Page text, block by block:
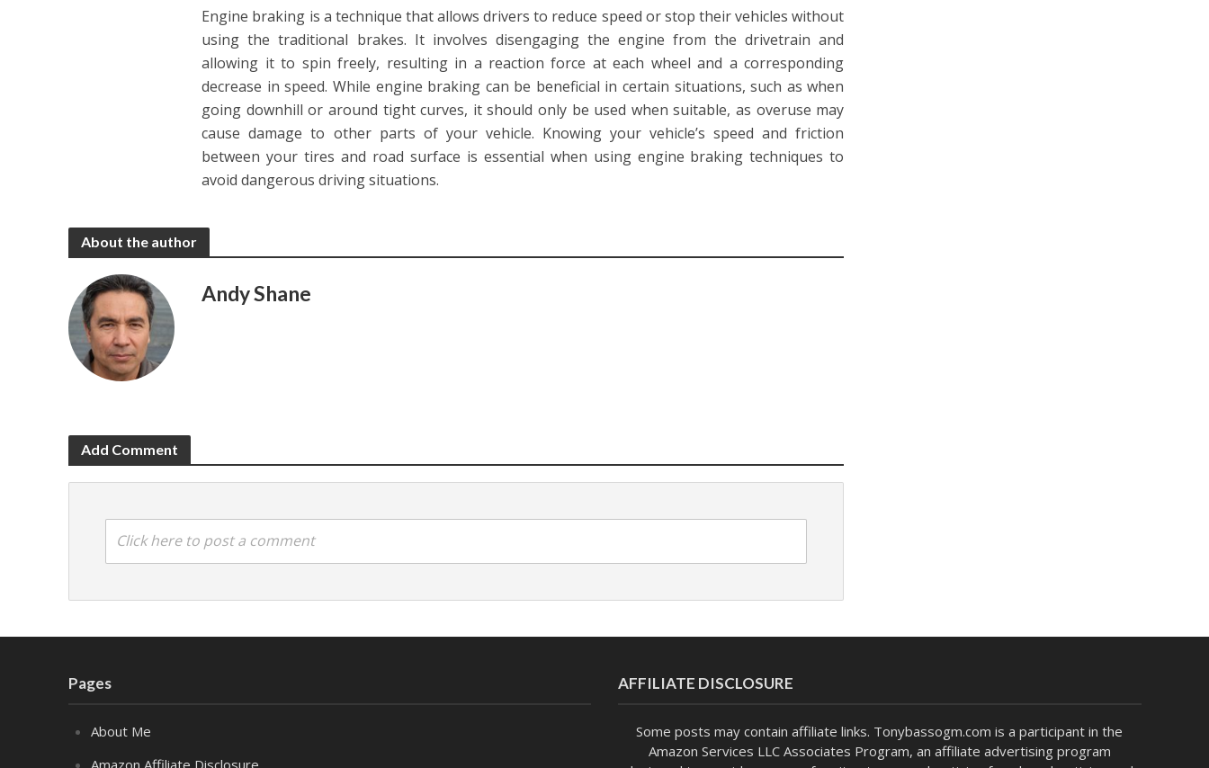
Engine braking is a technique that allows drivers to reduce speed or stop their vehicles without
using the traditional brakes. It involves disengaging the engine from the drivetrain and
allowing it to spin freely, resulting in a reaction force at each wheel and a corresponding
decrease in speed. While engine braking can be beneficial in certain situations, such as when
going downhill or around tight curves, it should only be used when suitable, as overuse may
cause damage to other parts of your vehicle. Knowing your vehicle’s speed and friction
between your tires and road surface is essential when using engine braking techniques to
avoid dangerous driving situations.
About the author
Andy Shane
Add Comment
Click here to post a comment
Pages
About Me
Amazon Affiliate Disclosure
AFFILIATE DISCLOSURE
Some posts may contain affiliate links. Tonybassogm.com is a participant in the
Amazon Services LLC Associates Program, an affiliate advertising program